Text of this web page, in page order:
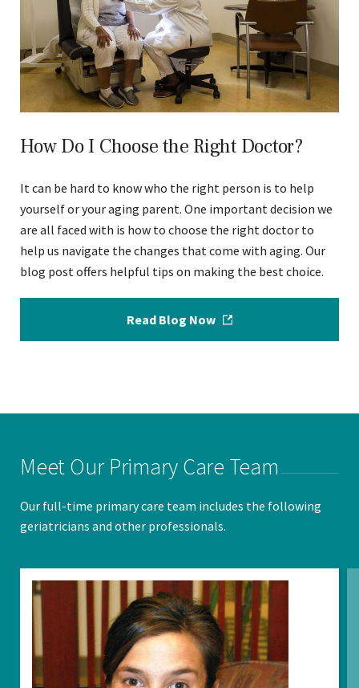
How Do I Choose the Right Doctor?
It can be hard to know who the right person is to help
yourself or your aging parent. One important decision we
are all faced with is how to choose the right doctor to
help us navigate the changes that come with aging. Our
blog post offers helpful tips on making the best choice.
Read Blog Now
Meet Our Primary Care Team
Our full-time primary care team includes the following
geriatricians and other professionals.